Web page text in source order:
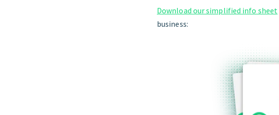
Download our simplified info sheet
business: